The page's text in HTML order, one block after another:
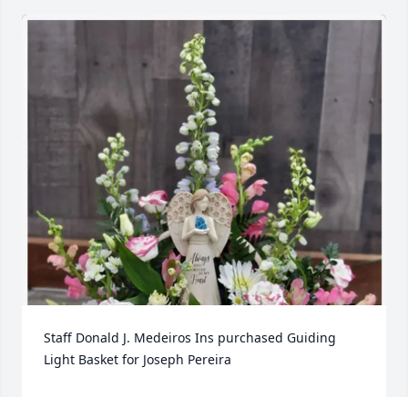
Staff Donald J. Medeiros Ins purchased Guiding
Light Basket for Joseph Pereira